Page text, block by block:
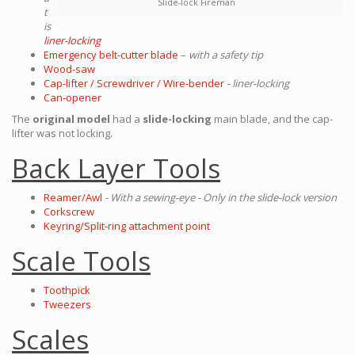
Slide-lock Fireman
t
is
liner-locking
Emergency belt-cutter blade – with a safety tip
Wood-saw
Cap-lifter / Screwdriver / Wire-bender - liner-locking
Can-opener
The original model had a slide-locking main blade, and the cap-
lifter was not locking.
Back Layer Tools
Reamer/Awl - With a sewing-eye - Only in the slide-lock version
Corkscrew
Keyring/Split-ring attachment point
Scale Tools
Toothpick
Tweezers
Scales